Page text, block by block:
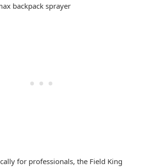
for professionals, the Field King